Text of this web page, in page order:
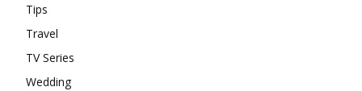
Tips
Travel
TV Series
Wedding